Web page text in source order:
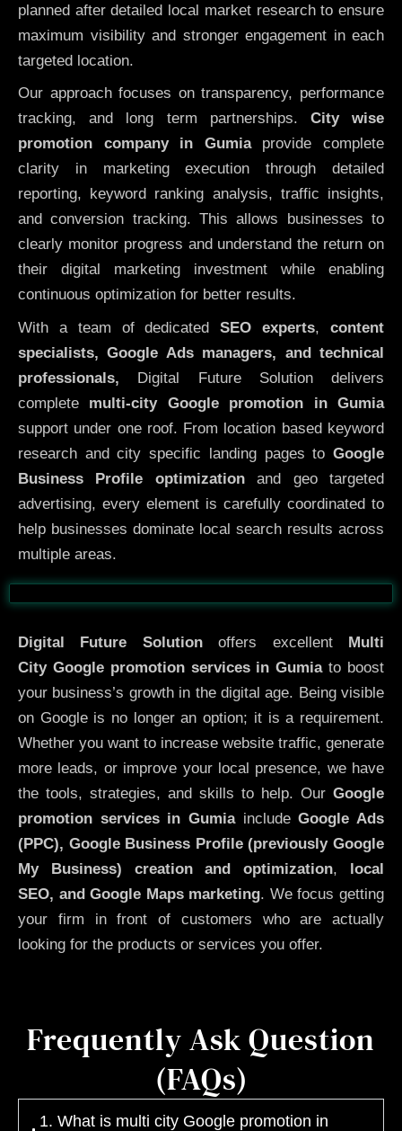
planned after detailed local market research to ensure
maximum visibility and stronger engagement in each
targeted location.
Our approach focuses on transparency, performance
tracking, and long term partnerships. City wise
promotion company in Gumiaprovide complete
clarity in marketing execution through detailed
reporting, keyword ranking analysis, traffic insights,
and conversion tracking. This allows businesses to
clearly monitor progress and understand the return on
their digital marketing investment while enabling
continuous optimization for better results.
With a team of dedicatedSEO experts,content
specialists, Google Ads managers, and technical
professionals, Digital Future Solution delivers
complete multi-city Google promotion in Gumia
support under one roof. From location based keyword
research and city specific landing pages to Google
Business Profile optimizationand geo targeted
advertising, every element is carefully coordinated to
help businesses dominate local search results across
multiple areas.
Before After
Digital Future Solutionoffers excellent
Multi
City Google promotion services in Gumiato boost
your business’s growth in the digital age. Being visible
on Google is no longer an option; it is a requirement.
Whether you want to increase website traffic, generate
more leads, or improve your local presence, we have
the tools, strategies, and skills to help. Our Google
promotion services in GumiaincludeGoogle Ads
(PPC), Google Business Profile (previously Google
My Business)
creation and optimization,
local
SEO, and Google Maps marketing. We focus getting
your firm in front of customers who are actually
looking for the products or services you offer.
Frequently Ask Question
(FAQs)
1. What is multi city Google promotion in